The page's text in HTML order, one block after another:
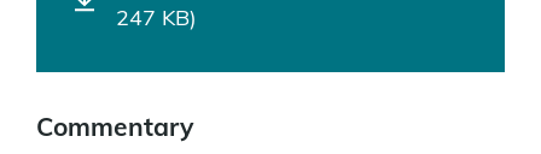
247 KB)
Commentary